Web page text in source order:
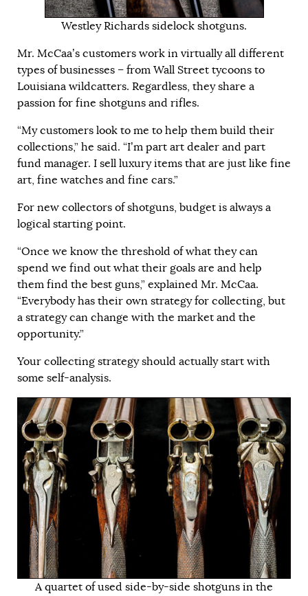
Westley Richards sidelock shotguns.
Mr. McCaa’s customers work in virtually all different
types of businesses – from Wall Street tycoons to
Louisiana wildcatters. Regardless, they share a
passion for fine shotguns and rifles.
“My customers look to me to help them build their
collections,” he said. “I’m part art dealer and part
fund manager. I sell luxury items that are just like fine
art, fine watches and fine cars.”
For new collectors of shotguns, budget is always a
logical starting point.
“Once we know the threshold of what they can
spend we find out what their goals are and help
them find the best guns,” explained Mr. McCaa.
“Everybody has their own strategy for collecting, but
a strategy can change with the market and the
opportunity.”
Your collecting strategy should actually start with
some self-analysis.
A quartet of used side-by-side shotguns in the